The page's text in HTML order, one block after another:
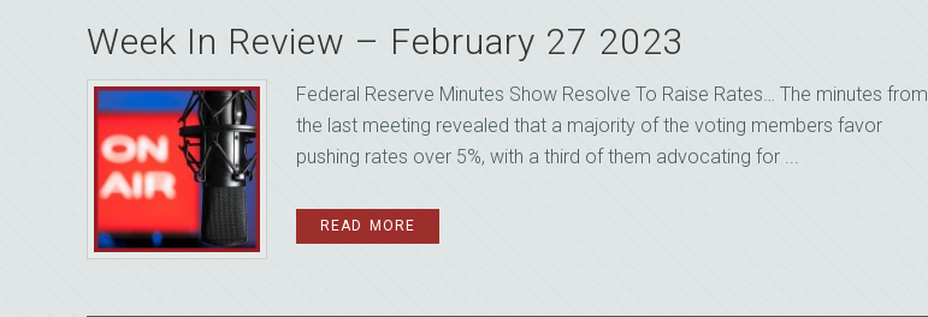
Week In Review – February 27 2023
Federal Reserve Minutes Show Resolve To Raise Rates… The minutes from
the last meeting revealed that a majority of the voting members favor
pushing rates over 5%, with a third of them advocating for ...
READ MORE